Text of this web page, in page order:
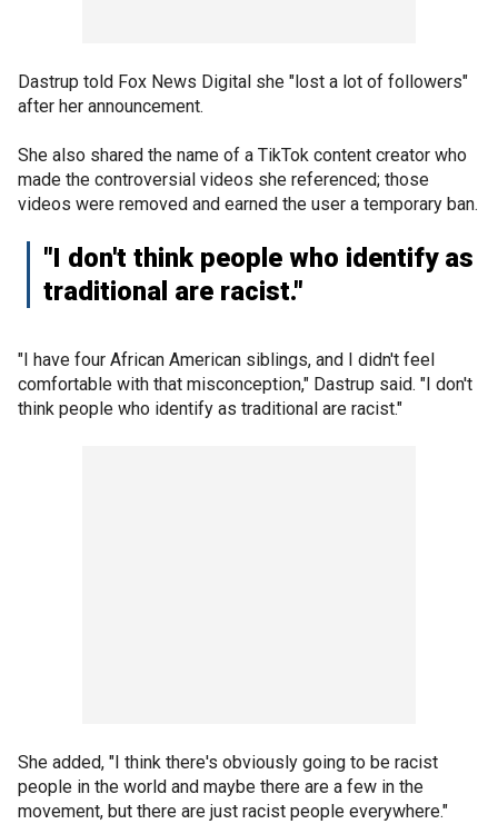
Dastrup told Fox News Digital she "lost a lot of followers"
after her announcement.
She also shared the name of a TikTok content creator who
made the controversial videos she referenced; those
videos were removed and earned the user a temporary ban.
"I don't think people who identify as
traditional are racist."
"I have four African American siblings, and I didn't feel
comfortable with that misconception," Dastrup said. "I don't
think people who identify as traditional are racist."
She added, "I think there's obviously going to be racist
people in the world and maybe there are a few in the
movement, but there are just racist people everywhere."